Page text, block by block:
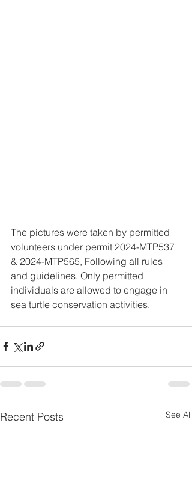
The pictures were taken by permitted
volunteers under permit 2024-MTP537
& 2024-MTP565, Following all rules
and guidelines. Only permitted
individuals are allowed to engage in
sea turtle conservation activities.
Recent Posts See All